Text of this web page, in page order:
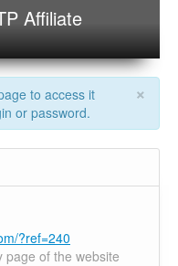
Affiliate
×
to access it
or password.
?ref=240
page of the website